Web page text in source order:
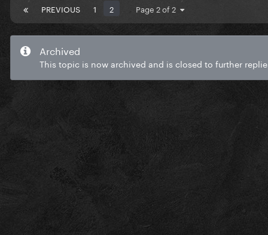
PREVIOUS 1 2 Page 2 of 2
Archived
This topic is now archived and is closed to further